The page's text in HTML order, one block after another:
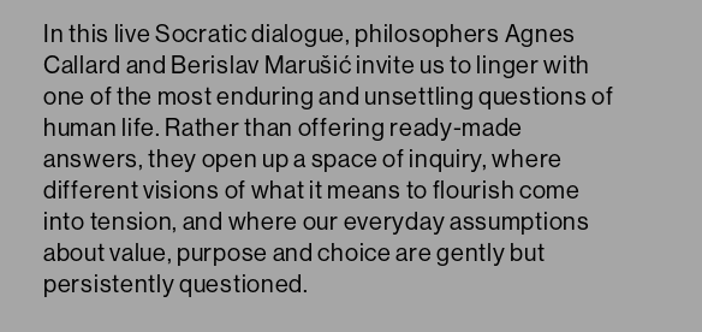
In this live Socratic dialogue, philosophers Agnes
Callard and Berislav Marušić invite us to linger with
one of the most enduring and unsettling questions of
human life. Rather than offering ready-made
answers, they open up a space of inquiry, where
different visions of what it means to flourish come
into tension, and where our everyday assumptions
about value, purpose and choice are gently but
persistently questioned.